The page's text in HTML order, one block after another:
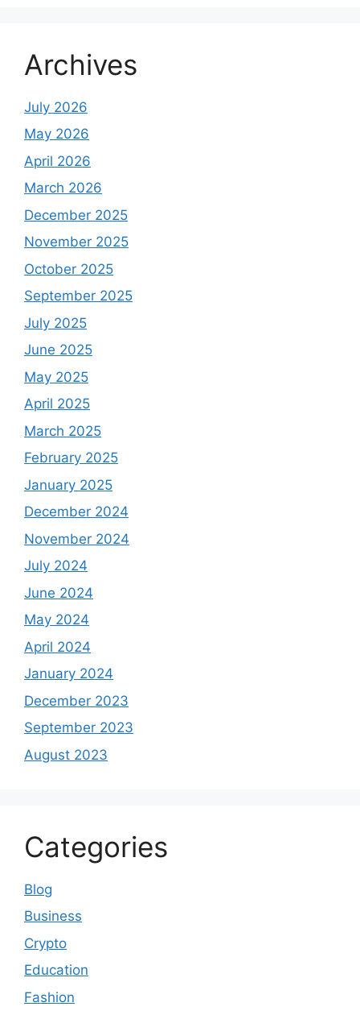
Archives
July 2026
May 2026
April 2026
March 2026
December 2025
November 2025
October 2025
September 2025
July 2025
June 2025
May 2025
April 2025
March 2025
February 2025
January 2025
December 2024
November 2024
July 2024
June 2024
May 2024
April 2024
January 2024
December 2023
September 2023
August 2023
Categories
Blog
Business
Crypto
Education
Fashion